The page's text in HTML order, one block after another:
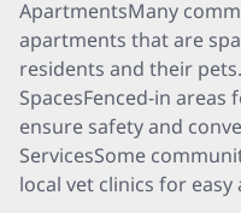
ApartmentsMany
apartments that are
residents and their
SpacesFenced-in
ensure safety and
ServicesSome
local vet clinics for